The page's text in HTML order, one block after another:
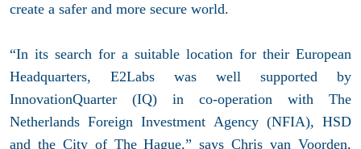
create a safer and more secure world.
“In its search for a suitable location for their European
Headquarters, E2Labs was well supported by
InnovationQuarter (IQ) in co-operation with The
Netherlands Foreign Investment Agency (NFIA), HSD
and the City of The Hague,” says Chris van Voorden,